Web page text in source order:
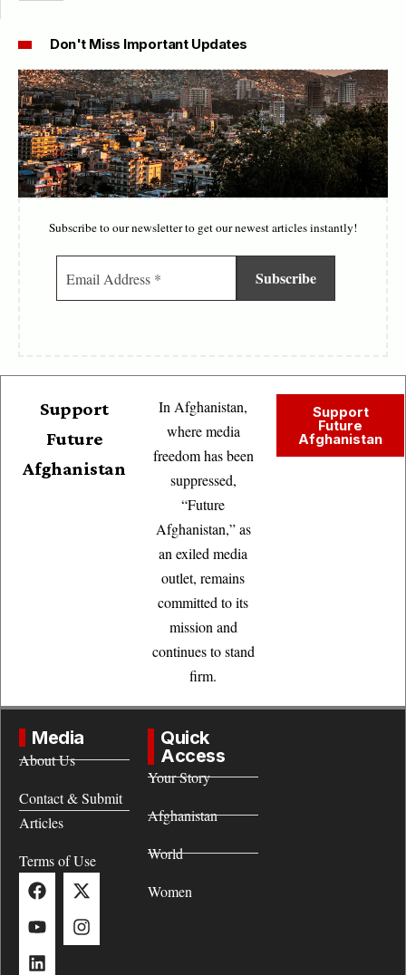
Don't Miss Important Updates
Subscribe to our newsletter to get our newest articles instantly!
Support
Future
Afghanistan
In Afghanistan,
where media
freedom has been
suppressed,
“Future
Afghanistan,” as
an exiled media
outlet, remains
committed to its
mission and
continues to stand
firm.
Support
Future
Afghanistan
Media
About Us
Contact & Submit
Articles
Terms of Use
Quick
Access
Your Story
Afghanistan
World
Women